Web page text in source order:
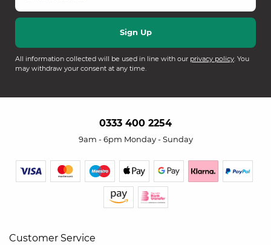
All information collected will be used in line with our privacy policy. You
may withdraw your consent at any time.
0333 400 2254
9am - 6pm Monday - Sunday
Customer Service